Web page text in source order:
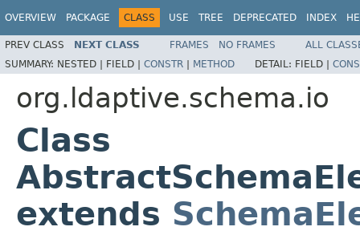
OVERVIEW PACKAGE CLASS USE TREE DEPRECATED INDEX
PREV CLASS NEXT CLASS FRAMES NO FRAMES
ALL
SUMMARY: NESTED | FIELD | CONSTR | METHOD DETAIL: FIELD |
org.ldaptive.schema.io
Class
extends